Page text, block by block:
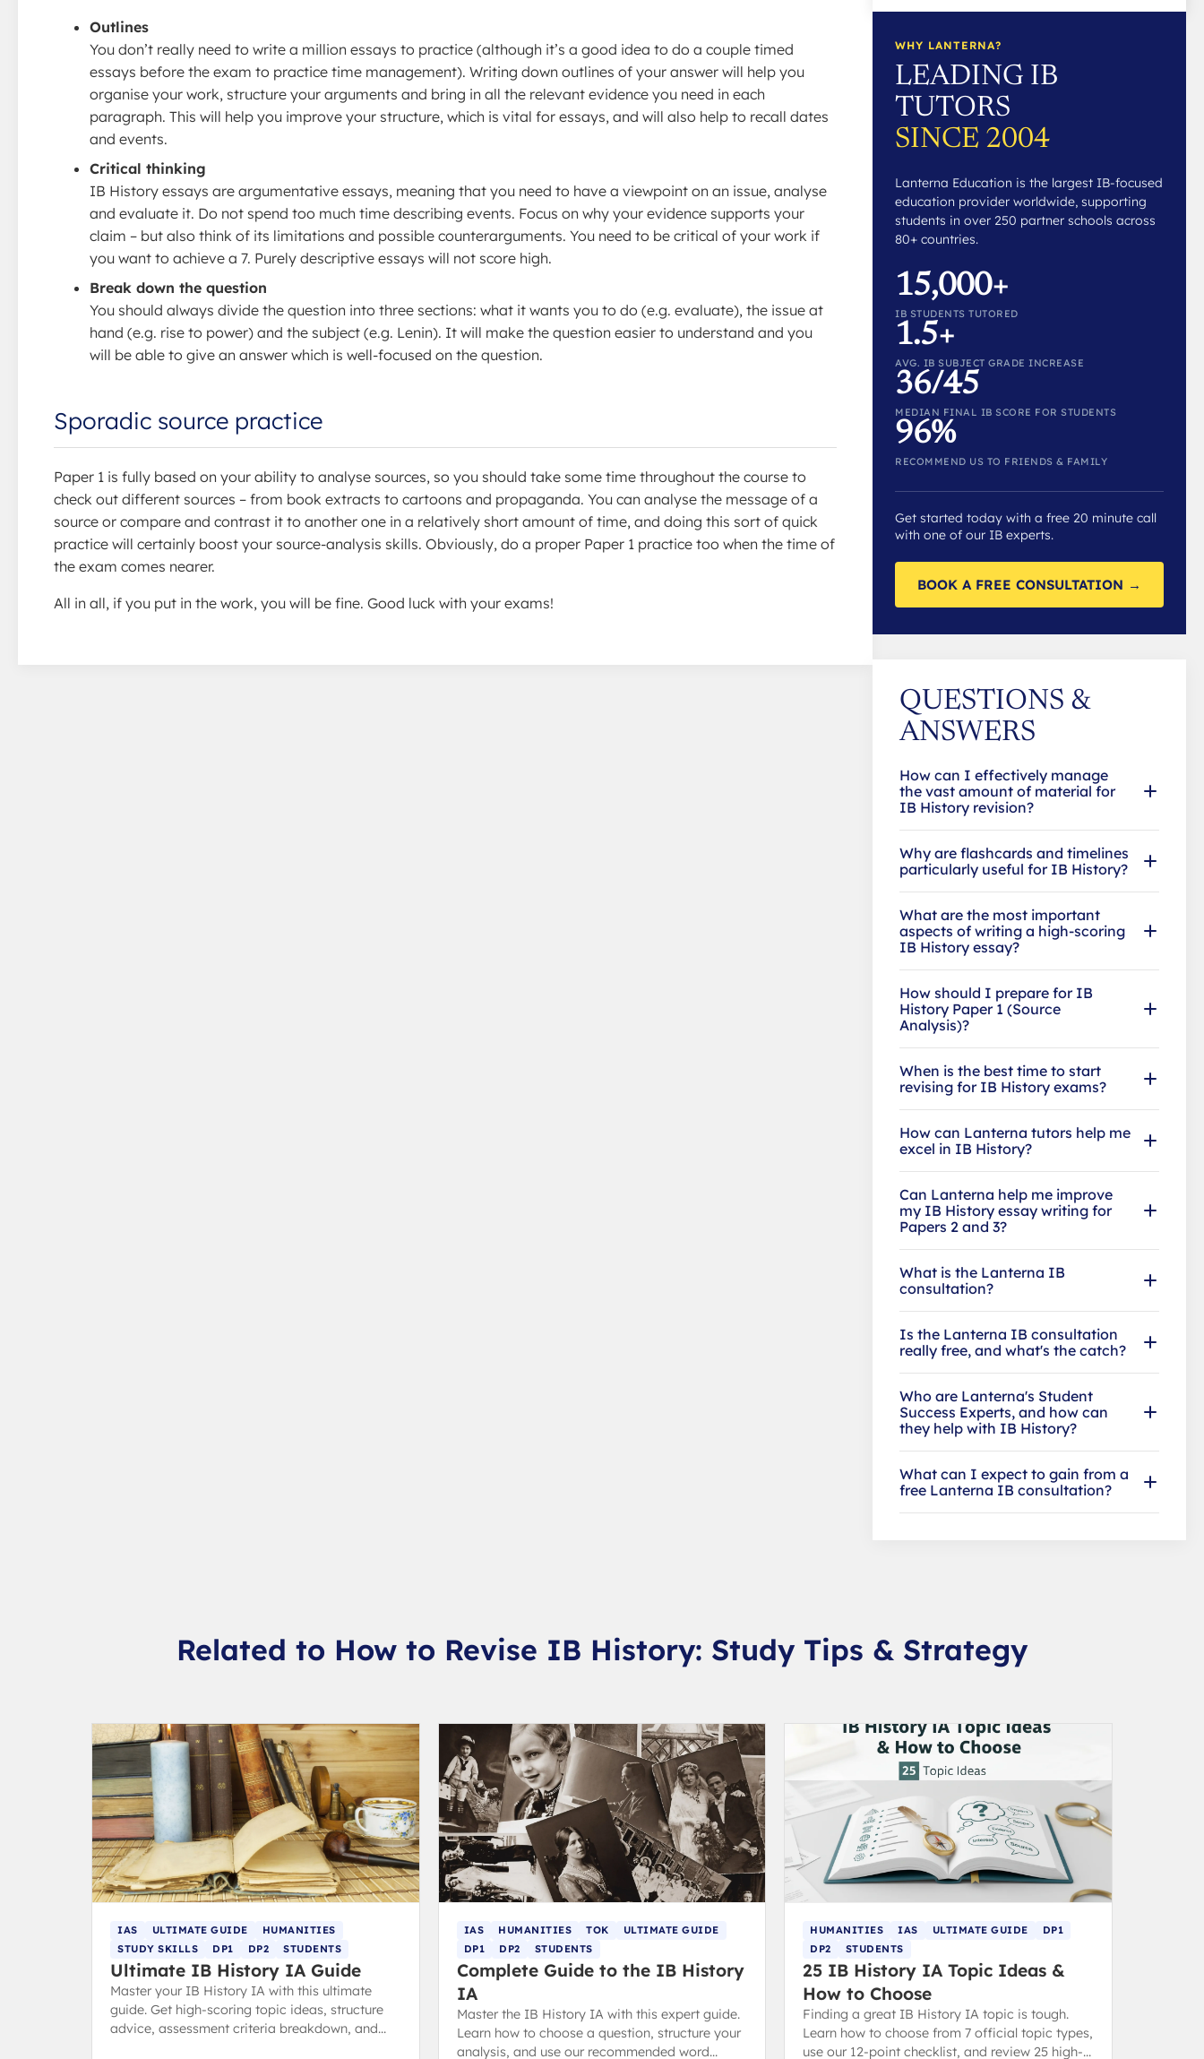
Outlines
You don’t really need to write a million essays to practice (although it’s a good idea to do a couple timed
essays before the exam to practice time management). Writing down outlines of your answer will help you
organise your work, structure your arguments and bring in all the relevant evidence you need in each
paragraph. This will help you improve your structure, which is vital for essays, and will also help to recall dates
and events.
Critical thinking
IB History essays are argumentative essays, meaning that you need to have a viewpoint on an issue, analyse
and evaluate it. Do not spend too much time describing events. Focus on why your evidence supports your
claim – but also think of its limitations and possible counterarguments. You need to be critical of your work if
you want to achieve a 7. Purely descriptive essays will not score high.
Break down the question
You should always divide the question into three sections: what it wants you to do (e.g. evaluate), the issue at
hand (e.g. rise to power) and the subject (e.g. Lenin). It will make the question easier to understand and you
will be able to give an answer which is well-focused on the question.
Sporadic source practice
Paper 1 is fully based on your ability to analyse sources, so you should take some time throughout the course to
check out different sources – from book extracts to cartoons and propaganda. You can analyse the message of a
source or compare and contrast it to another one in a relatively short amount of time, and doing this sort of quick
practice will certainly boost your source-analysis skills. Obviously, do a proper Paper 1 practice too when the time of
the exam comes nearer.
All in all, if you put in the work, you will be fine. Good luck with your exams!
WHY LANTERNA?
LEADING IB
TUTORS
SINCE 2004
Lanterna Education is the largest IB-focused
education provider worldwide, supporting
students in over 250 partner schools across
80+ countries.
15,000+
IB STUDENTS TUTORED
1.5+
AVG. IB SUBJECT GRADE INCREASE
36/45
MEDIAN FINAL IB SCORE FOR STUDENTS
96%
RECOMMEND US TO FRIENDS & FAMILY
Get started today with a free 20 minute call
with one of our IB experts.
BOOK A FREE CONSULTATION →
QUESTIONS &
ANSWERS
How can I effectively manage
the vast amount of material for
IB History revision?
Why are flashcards and timelines
particularly useful for IB History?
What are the most important
aspects of writing a high-scoring
IB History essay?
How should I prepare for IB
History Paper 1 (Source
Analysis)?
When is the best time to start
revising for IB History exams?
How can Lanterna tutors help me
excel in IB History?
Can Lanterna help me improve
my IB History essay writing for
Papers 2 and 3?
What is the Lanterna IB
consultation?
Is the Lanterna IB consultation
really free, and what's the catch?
Who are Lanterna's Student
Success Experts, and how can
they help with IB History?
What can I expect to gain from a
free Lanterna IB consultation?
Related to How to Revise IB History: Study Tips & Strategy
IAS ULTIMATE GUIDE
HUMANITIES
STUDY SKILLS
DP1 DP2 STUDENTS
Ultimate IB History IA Guide
Master your IB History IA with this ultimate
guide. Get high-scoring topic ideas, structure
advice, assessment criteria breakdown, and
IAS HUMANITIES TOK
ULTIMATE GUIDE
DP1
DP2 STUDENTS
Complete Guide to the IB History
IA
Master the IB History IA with this expert guide.
Learn how to choose a question, structure your
analysis, and use our recommended word
HUMANITIES IAS ULTIMATE GUIDE
DP1
DP2
STUDENTS
25 IB History IA Topic Ideas &
How to Choose
Finding a great IB History IA topic is tough.
Learn how to choose from 7 official topic types,
use our 12-point checklist, and review 25 high-